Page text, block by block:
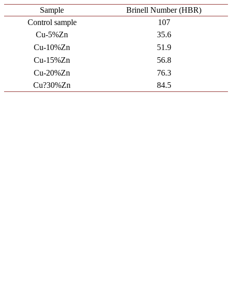
Sample
Brinell Number (HBR)
Control sample
107
Cu-5%Zn
35.6
Cu-10%Zn
51.9
Cu-15%Zn
56.8
Cu-20%Zn
76.3
Cu?30%Zn
84.5